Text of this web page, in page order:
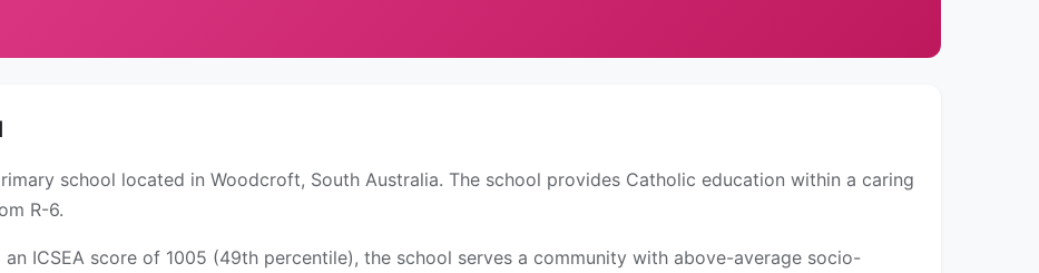
school located in Woodcroft, South Australia. The school provides Catholic education within a caring
R-6.
ICSEA score of 1005 (49th percentile), the school serves a community with above-average socio-